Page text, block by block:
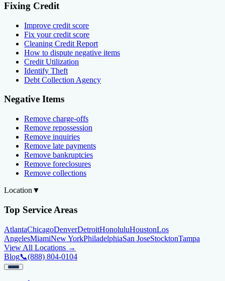
Fixing Credit
Improve credit score
Fix your credit score
Cleaning Credit Report
How to dispute negative items
Credit Utilization
Identify Theft
Debt Collection Agency
Negative Items
Remove charge-offs
Remove repossession
Remove inquiries
Remove late payments
Remove bankruptcies
Remove foreclosures
Remove collections
Location ▼
Top Service Areas
AtlantaChicagoDenverDetroitHonoluluHoustonLos
AngelesMiamiNew YorkPhiladelphiaSan JoseStocktonTampa
View All Locations →
Blog📞(888) 804-0104